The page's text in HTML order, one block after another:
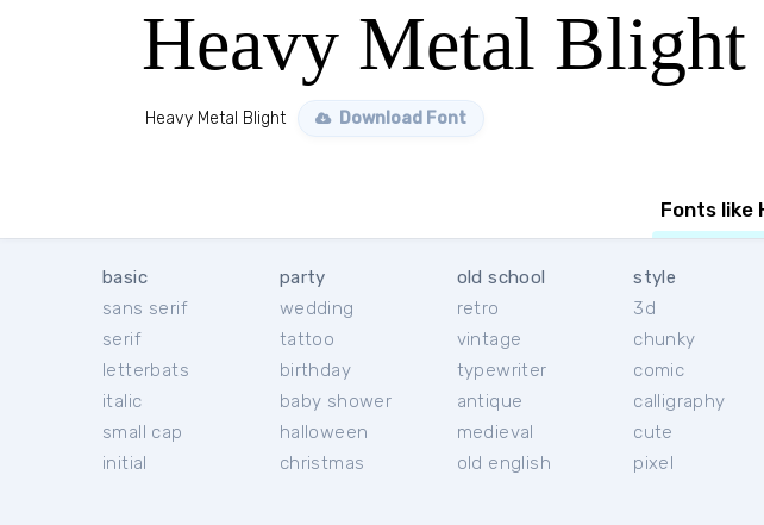
Heavy Metal Blight
Heavy Metal Blight Download Font
Fonts like
basic
sans serif
serif
letterbats
italic
small cap
initial
party
wedding
tattoo
birthday
baby shower
halloween
christmas
old school
retro
vintage
typewriter
antique
medieval
old english
style
3d
chunky
comic
calligraphy
cute
pixel